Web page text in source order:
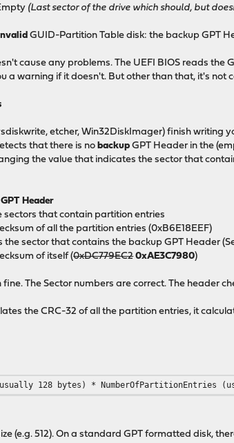
(Last sector of the drive which should, but
GUID-Partition Table disk: the backup GPT
cause any problems. The UEFI BIOS reads
a warning if it doesn't. But other than that, it's not
etcher, Win32DiskImager) finish
that there is nobackup GPT Header in the
the value that indicates the sector that
GPT Header
sectors that contain partition entries
of all the partition entries (0xB6E18EEF)
the sector that contains the backup GPT Header
of itself (0xDC779EC2 0xAE3C7980)
The Sector numbers are correct. The header
the CRC-32 of all the partition entries, it
128 bytes) * NumberOfPartitionEntries
(e.g. 512). On a standard GPT formatted disk,